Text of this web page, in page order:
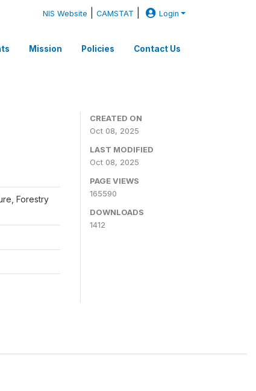
NIS Website |CAMSTAT Login
Mission Policies Contact Us
Forestry
CREATED ON
Oct 08, 2025
LAST MODIFIED
Oct 08, 2025
PAGE VIEWS
165590
DOWNLOADS
1412